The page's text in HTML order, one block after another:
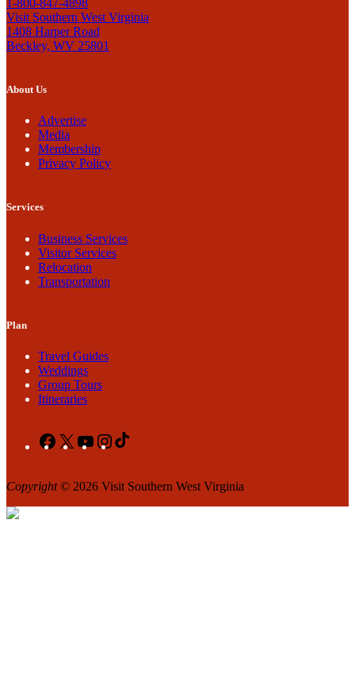
Visit Southern West Virginia
1408 Harper Road
Beckley, WV 25801
About Us
Advertise
Media
Membership
Privacy Policy
Services
Business Services
Visitor Services
Relocation
Transportation
Plan
Travel Guides
Weddings
Group Tours
Itineraries
Facebook
X YouTubeInstagram
Copyright© 2026 Visit Southern West Virginia